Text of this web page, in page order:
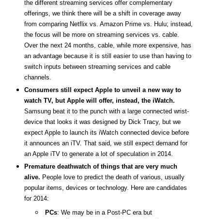
the different streaming services offer complementary
offerings, we think there will be a shift in coverage away
from comparing Netflix vs. Amazon Prime vs. Hulu; instead,
the focus will be more on streaming services vs. cable.
Over the next 24 months, cable, while more expensive, has
an advantage because it is still easier to use than having to
switch inputs between streaming services and cable
channels.
Consumers still expect Apple to unveil a new way to
watch TV, but Apple will offer, instead, the iWatch.
Samsung beat it to the punch with a large connected wrist-
device that looks it was designed by Dick Tracy, but we
expect Apple to launch its iWatch connected device before
it announces an iTV. That said, we still expect demand for
an Apple iTV to generate a lot of speculation in 2014.
Premature deathwatch of things that are very much
alive. People love to predict the death of various, usually
popular items, devices or technology. Here are candidates
for 2014:
PCs: We may be in a Post-PC era but